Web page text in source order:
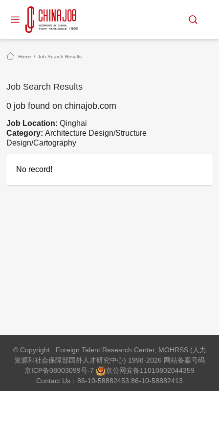
Home / Job Search Results
Job Search Results
0 job found on chinajob.com
Job Location:Qinghai
Category:Architecture Design/Structure
Design/Cartography
No record!
© Copyright : Foreign Talent Research Center, MOHRSS (人力
资源和社会保障部国外人才研究中心) 1998-2026 网站备案号码
京ICP备08003099号-7
京公网安备11010802044359
Contact Us：86-10-58882453 86-10-58882413